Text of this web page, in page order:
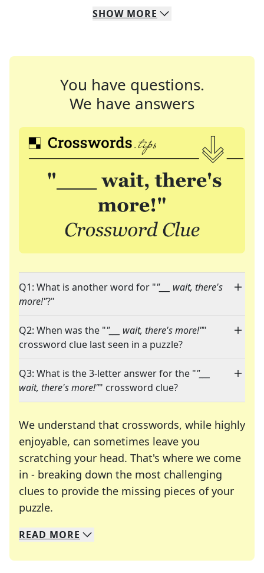
SHOW MORE
You have questions.
We have answers
Q1: What is another word for ""___ wait, there's
more!"?"
Q2: When was the ""___ wait, there's more!""
crossword clue last seen in a puzzle?
Q3: What is the 3-letter answer for the ""___
wait, there's more!"" crossword clue?
We understand that crosswords, while highly
enjoyable, can sometimes leave you
scratching your head. That's where we come
in - breaking down the most challenging
clues to provide the missing pieces of your
puzzle.
We specialize in solving many of your favorite
Whether you're a daily crossword enthusiast or
READ MORE